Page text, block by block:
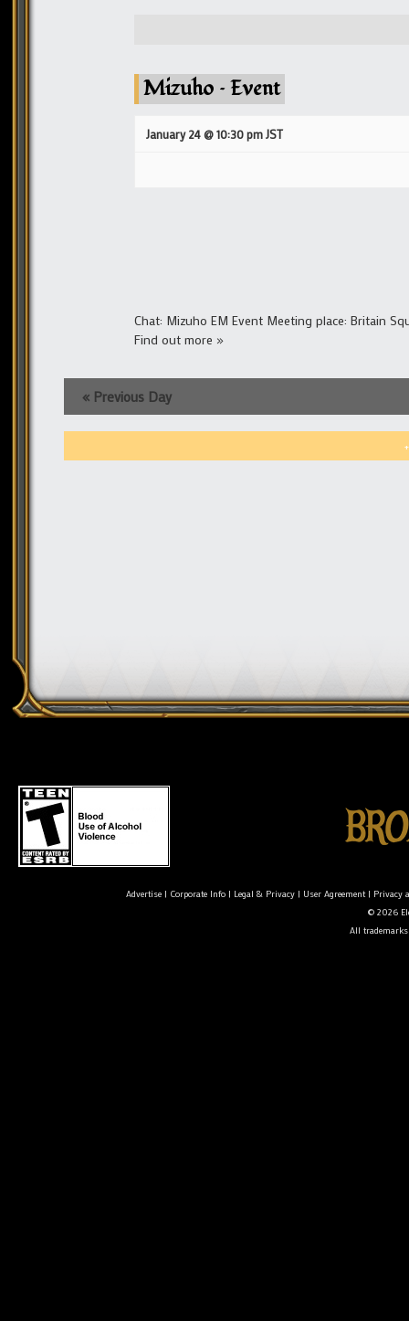
Mizuho – Event
January 24 @ 10:30 pmJST
Chat: Mizuho EM Event Meeting place: Britain
Find out more »
« Previous Day
Advertise| Corporate Info| Legal & Privacy| User Agreement| Privacy
© 2026
All trademarks